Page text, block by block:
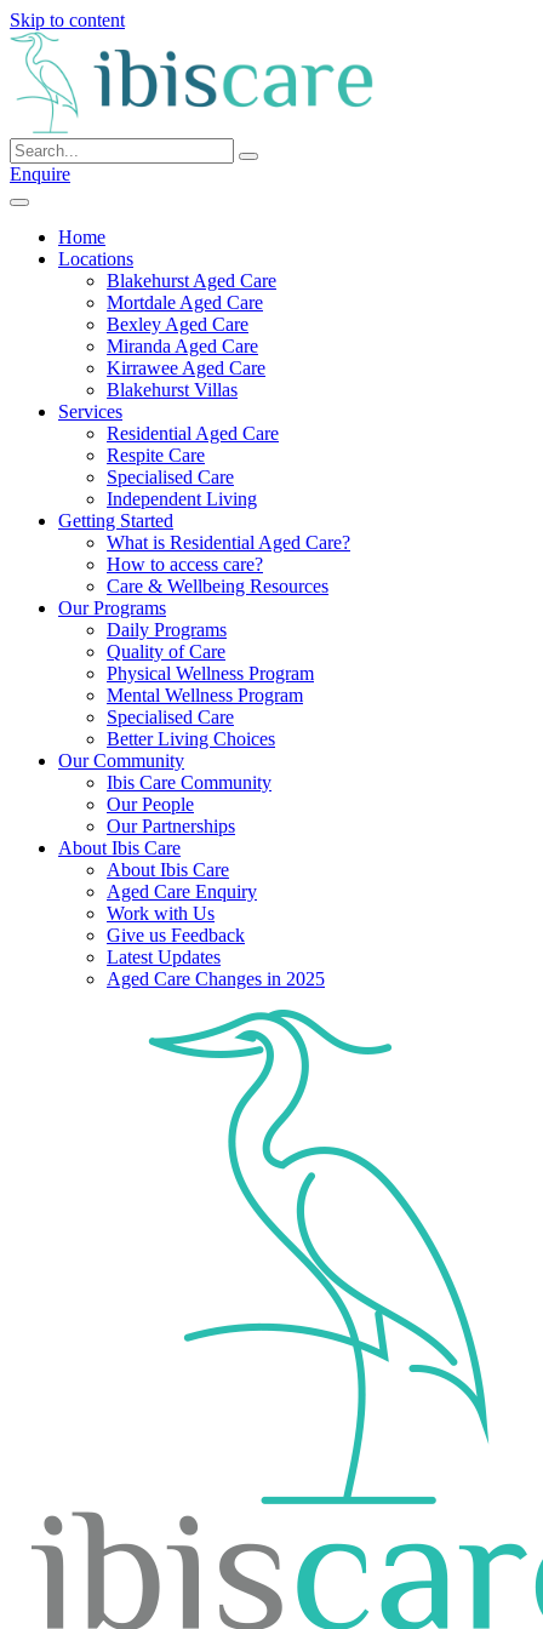
Skip to content
Enquire
Home
Locations
Blakehurst Aged Care
Mortdale Aged Care
Bexley Aged Care
Miranda Aged Care
Kirrawee Aged Care
Blakehurst Villas
Services
Residential Aged Care
Respite Care
Specialised Care
Independent Living
Getting Started
What is Residential Aged Care?
How to access care?
Care & Wellbeing Resources
Our Programs
Daily Programs
Quality of Care
Physical Wellness Program
Mental Wellness Program
Specialised Care
Better Living Choices
Our Community
Ibis Care Community
Our People
Our Partnerships
About Ibis Care
About Ibis Care
Aged Care Enquiry
Work with Us
Give us Feedback
Latest Updates
Aged Care Changes in 2025